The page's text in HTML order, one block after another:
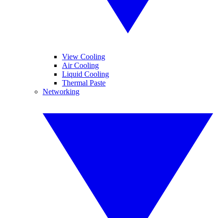
View Cooling
Air Cooling
Liquid Cooling
Thermal Paste
Networking